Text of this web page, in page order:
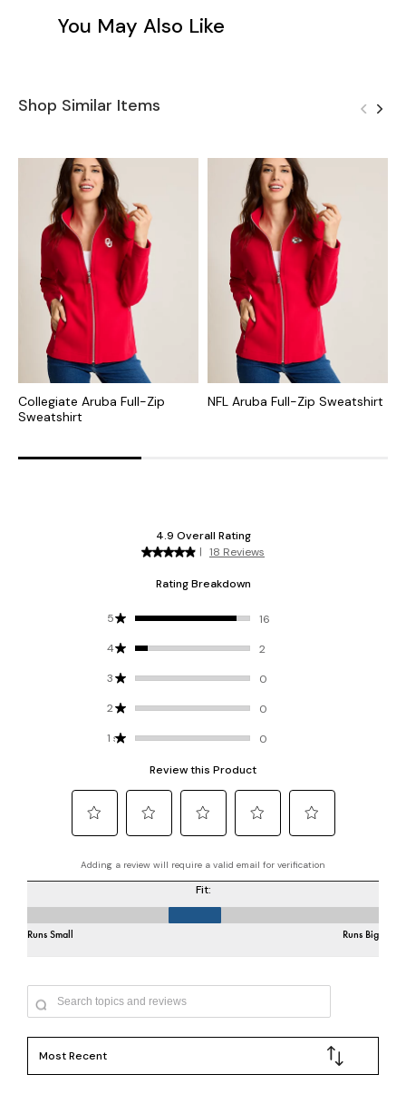
You May Also Like
Shop Similar Items
Collegiate Aruba Full-Zip
Sweatshirt
NFL Aruba Full-Zip Sweatshirt